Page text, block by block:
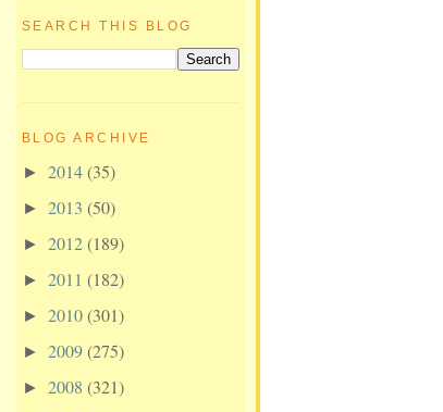
SEARCH THIS BLOG
BLOG ARCHIVE
► 2014(35)
► 2013 (50)
► 2012(189)
► 2011 (182)
► 2010(301)
► 2009(275)
► 2008 (321)